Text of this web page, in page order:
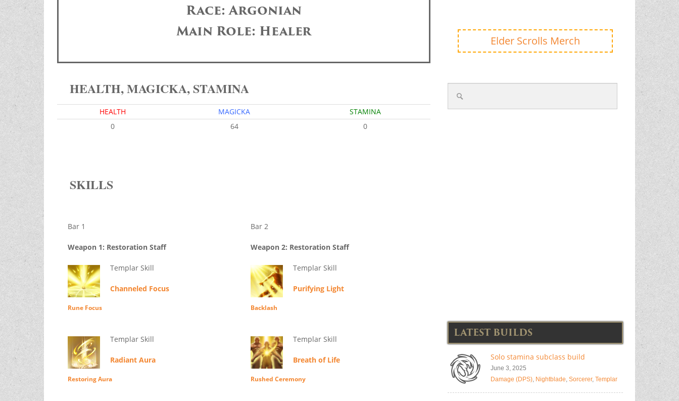
Race: Argonian
Main Role: Healer
HEALTH, MAGICKA, STAMINA
HEALTH MAGICKA
STAMINA
0
64 0
SKILLS
Bar 1
Weapon 1: Restoration Staff
Templar Skill
Channeled Focus
Rune Focus
Templar Skill
Radiant Aura
Restoring Aura
Bar 2
Weapon 2: Restoration Staff
Templar Skill
Purifying Light
Backlash
Templar Skill
Breath of Life
Rushed Ceremony
Elder Scrolls Merch
LATEST BUILDS
Solo stamina subclass build
June 3, 2025
Damage (DPS), Nightblade, Sorcerer, Templar